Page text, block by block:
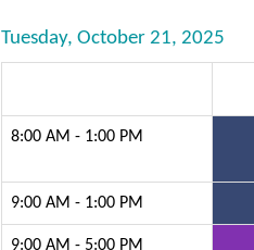
Tuesday, October 21, 2025
8:00 AM - 1:00 PM
9:00 AM - 1:00 PM
9:00 AM - 5:00 PM